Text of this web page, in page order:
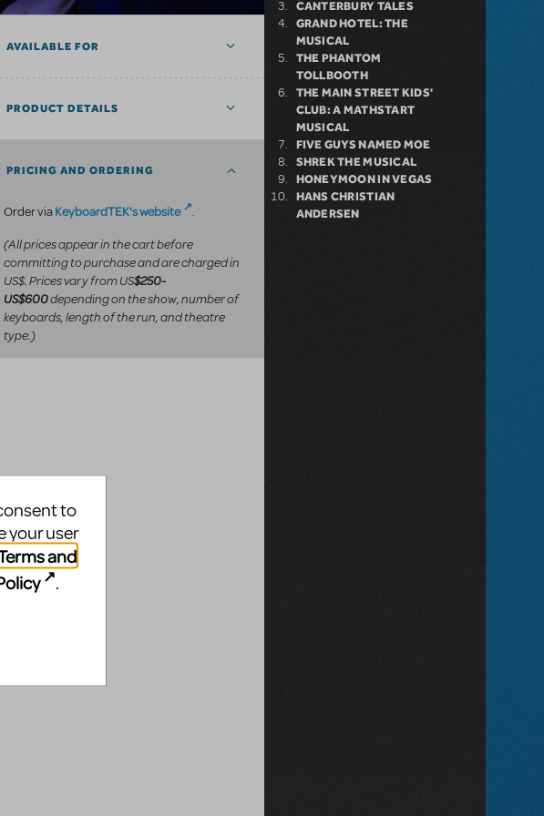
AVAILABLE FOR
PRODUCT DETAILS
PRICING AND ORDERING
Order viaKeyboardTEK's website .
(All prices appear in the cart before
committing to purchase and are charged in
US$. Prices vary from US$250-
US$600depending on the show, number of
keyboards, length of the run, and theatre
type.)
CANTERBURY TALES
GRAND HOTEL: THE
MUSICAL
THE PHANTOM
TOLLBOOTH
THE MAIN STREET KIDS'
CLUB: A MATHSTART
MUSICAL
FIVE GUYS NAMED MOE
SHREK THE MUSICAL
HONEYMOON IN VEGAS
HANS CHRISTIAN
ANDERSEN
to
your user
and
.